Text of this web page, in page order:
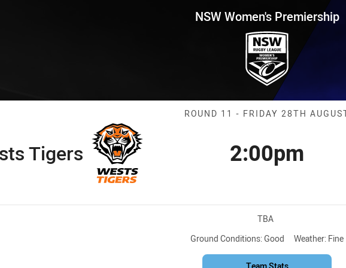
Women's Premiership Round 11 Wests
NSW Women's Premiership
Match: Wests
ROUND 11 - FRIDAY 28TH
Kick off:
2:00pm
Tigers
Venue:
TBA
Ground Conditions: Good Weather: Fine